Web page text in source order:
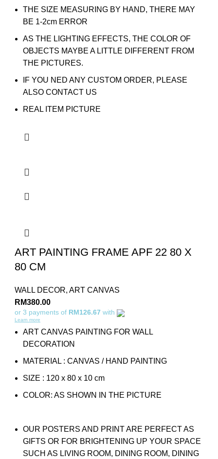
THE SIZE MEASURING BY HAND, THERE MAY
BE 1-2cm ERROR
AS THE LIGHTING EFFECTS, THE COLOR OF
OBJECTS MAYBE A LITTLE DIFFERENT FROM
THE PICTURES.
IF YOU NED ANY CUSTOM ORDER, PLEASE
ALSO CONTACT US
REAL ITEM PICTURE
ART PAINTING FRAME APF 22 80 X
80 CM
WALL DECOR, ART CANVAS
RM380.00
or 3 payments of RM126.67 with
Learn more
ART CANVAS PAINTING FOR WALL
DECORATION
MATERIAL : CANVAS / HAND PAINTING
SIZE : 120 x 80 x 10 cm
COLOR: AS SHOWN IN THE PICTURE
OUR POSTERS AND PRINT ARE PERFECT AS
GIFTS OR FOR BRIGHTENING UP YOUR SPACE
SUCH AS LIVING ROOM, DINING ROOM, DINING